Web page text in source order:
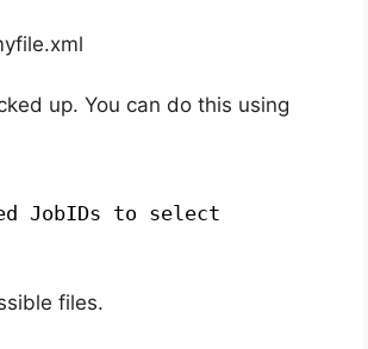
up. You can do this using
JobIDs to select
files.